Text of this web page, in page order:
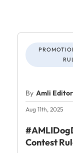
By Amli
Aug 11th, 2025
Contest